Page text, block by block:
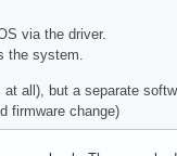
via the driver.
the system.
all), but a separate
firmware change)